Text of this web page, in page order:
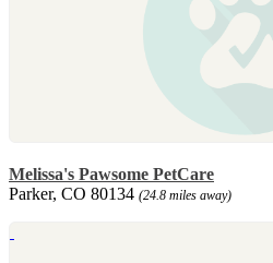
Melissa's Pawsome PetCare
Parker, CO 80134 (24.8 miles away)